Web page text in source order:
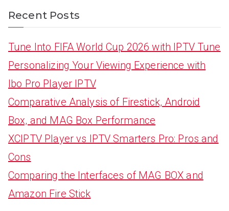
Recent Posts
Tune Into FIFA World Cup 2026 with IPTV Tune
Personalizing Your Viewing Experience with
Ibo Pro Player IPTV
Comparative Analysis of Firestick, Android
Box, and MAG Box Performance
XCIPTV Player vs IPTV Smarters Pro: Pros and
Cons
Comparing the Interfaces of MAG BOX and
Amazon Fire Stick